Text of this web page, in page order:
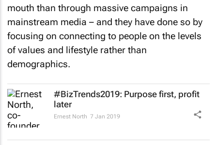
mouth than through massive campaigns in
mainstream media – and they have done so by
focusing on connecting to people on the levels
of values and lifestyle rather than
demographics.
#BizTrends2019: Purpose first, profit
later
Ernest North 7 Jan 2019